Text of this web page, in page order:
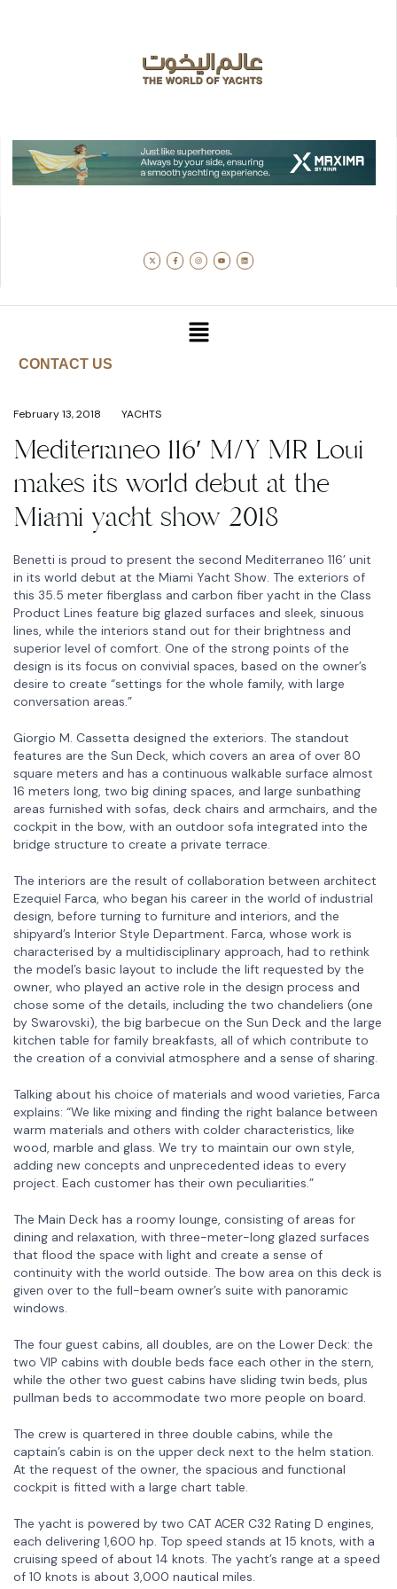
CONTACT US
February 13, 2018 YACHTS
Mediterraneo 116′ M/Y MR Loui
makes its world debut at the
Miami yacht show 2018
Benetti is proud to present the second Mediterraneo 116’ unit
in its world debut at the Miami Yacht Show. The exteriors of
this 35.5 meter fiberglass and carbon fiber yacht in the Class
Product Lines feature big glazed surfaces and sleek, sinuous
lines, while the interiors stand out for their brightness and
superior level of comfort. One of the strong points of the
design is its focus on convivial spaces, based on the owner’s
desire to create “settings for the whole family, with large
conversation areas.”
Giorgio M. Cassetta designed the exteriors. The standout
features are the Sun Deck, which covers an area of over 80
square meters and has a continuous walkable surface almost
16 meters long, two big dining spaces, and large sunbathing
areas furnished with sofas, deck chairs and armchairs, and the
cockpit in the bow, with an outdoor sofa integrated into the
bridge structure to create a private terrace.
The interiors are the result of collaboration between architect
Ezequiel Farca, who began his career in the world of industrial
design, before turning to furniture and interiors, and the
shipyard’s Interior Style Department. Farca, whose work is
characterised by a multidisciplinary approach, had to rethink
the model’s basic layout to include the lift requested by the
owner, who played an active role in the design process and
chose some of the details, including the two chandeliers (one
by Swarovski), the big barbecue on the Sun Deck and the large
kitchen table for family breakfasts, all of which contribute to
the creation of a convivial atmosphere and a sense of sharing.
Talking about his choice of materials and wood varieties, Farca
explains: “We like mixing and finding the right balance between
warm materials and others with colder characteristics, like
wood, marble and glass. We try to maintain our own style,
adding new concepts and unprecedented ideas to every
project. Each customer has their own peculiarities.”
The Main Deck has a roomy lounge, consisting of areas for
dining and relaxation, with three-meter-long glazed surfaces
that flood the space with light and create a sense of
continuity with the world outside. The bow area on this deck is
given over to the full-beam owner’s suite with panoramic
windows.
The four guest cabins, all doubles, are on the Lower Deck: the
two VIP cabins with double beds face each other in the stern,
while the other two guest cabins have sliding twin beds, plus
pullman beds to accommodate two more people on board.
The crew is quartered in three double cabins, while the
captain’s cabin is on the upper deck next to the helm station.
At the request of the owner, the spacious and functional
cockpit is fitted with a large chart table.
The yacht is powered by two CAT ACER C32 Rating D engines,
each delivering 1,600 hp. Top speed stands at 15 knots, with a
cruising speed of about 14 knots. The yacht’s range at a speed
of 10 knots is about 3,000 nautical miles.